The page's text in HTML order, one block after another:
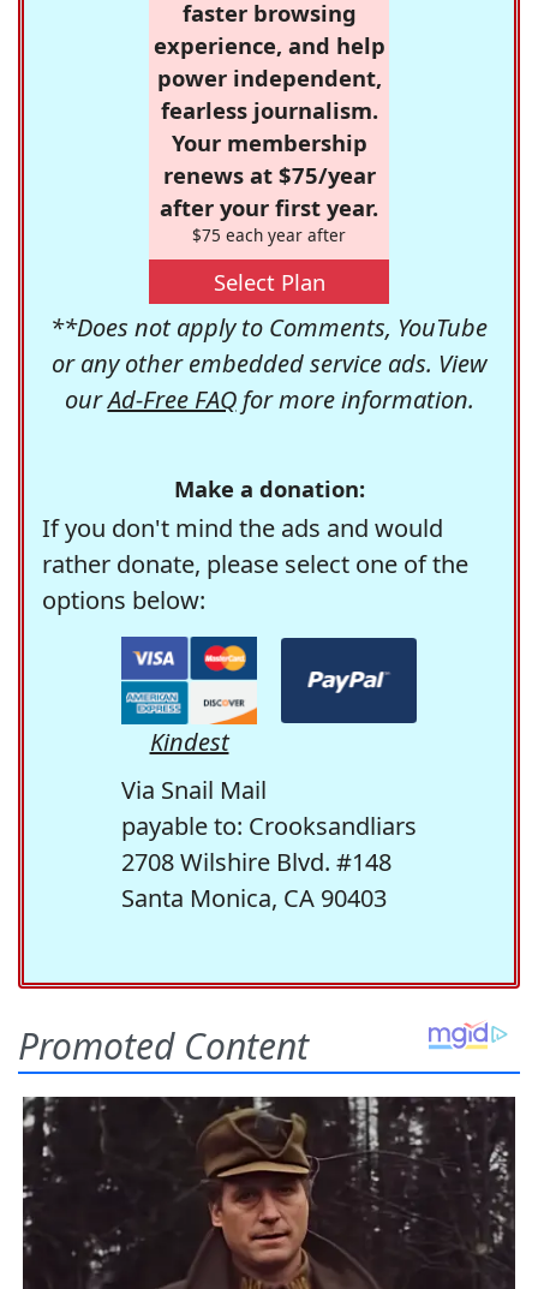
faster browsing
experience, and help
power independent,
fearless journalism.
Your membership
renews at $75/year
after your first year.
$75 each year after
Select Plan
**Does not apply to Comments, YouTube
or any other embedded service ads. View
ourAd-Free FAQfor more information.
Make a donation:
If you don't mind the ads and would
rather donate, please select one of the
options below:
Kindest
Via Snail Mail
payable to: Crooksandliars
2708 Wilshire Blvd. #148
Santa Monica, CA 90403